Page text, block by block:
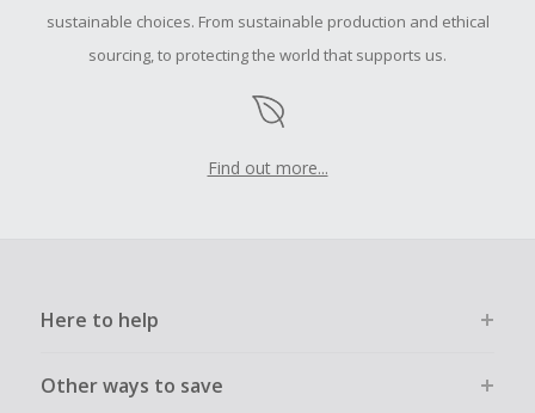
sustainable choices. From sustainable production and ethical
sourcing, to protecting the world that supports us.
Find out more...
Here to help
Other ways to save